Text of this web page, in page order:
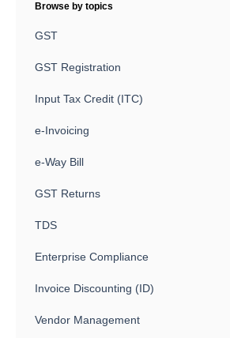
Browse by topics
GST
GST Registration
Input Tax Credit (ITC)
e-Invoicing
e-Way Bill
GST Returns
TDS
Enterprise Compliance
Invoice Discounting (ID)
Vendor Management